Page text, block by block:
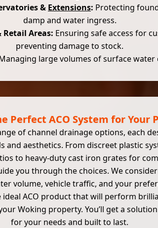
& Extensions: Protecting
damp and water ingress.
Retail Areas: Ensuring safe access for
preventing damage to stock.
large volumes of surface water
Perfect ACO System for Your
of channel drainage options, each
and aesthetics. From discreet plastic
to heavy-duty cast iron grates for
you through the choices. We
volume, vehicle traffic, and your
ideal ACO product that will perform
Woking property. You’ll get a
for your needs and built to last.